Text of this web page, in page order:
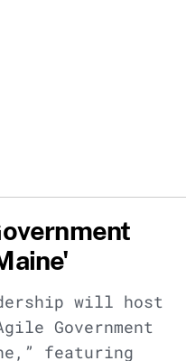
will host
Government
featuring